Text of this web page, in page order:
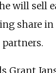
will sell
share